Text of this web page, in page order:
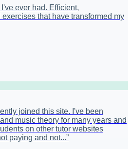
ever had. Efficient,
that have transformed my
joined this site. I've been
music theory for many years and
on other tutor websites
paying and not...”